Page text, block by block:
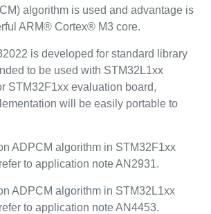
algorithm is used and advantage is
ARM® Cortex® M3 core.
is developed for standard library
to be used with STM32L1xx
STM32F1xx evaluation board,
will be easily portable to
ADPCM algorithm in STM32F1xx
to application note AN2931.
ADPCM algorithm in STM32L1xx
to application note AN4453.